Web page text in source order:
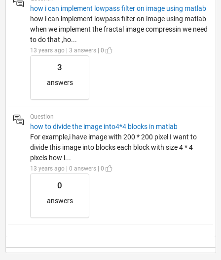
how i can implement lowpass filter on image using matlab
how i can implement lowpass filter on image using matlab
when we implement the fractal image compressin we need
to do that ,ho...
13 years ago | 3 answers | 0
3
answers
Question
how to divide the image into4*4 blocks in matlab
For example,i have image with 200 * 200 pixel I want to
divide this image into blocks each block with size 4 * 4
pixels how i...
13 years ago | 0 answers | 0
0
answers